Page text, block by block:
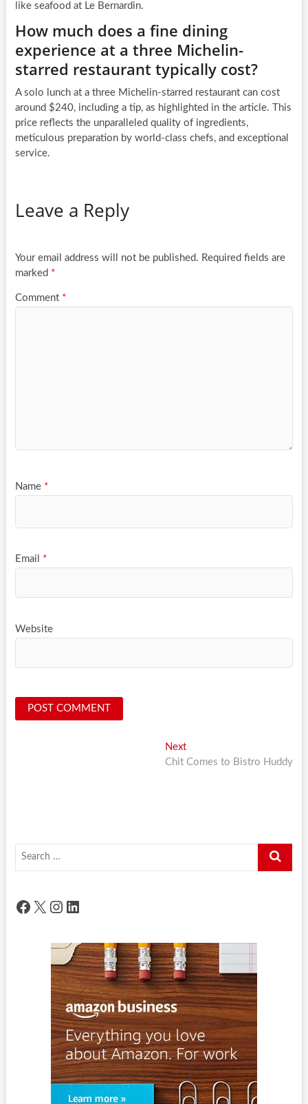
like seafood at Le Bernardin.
How much does a fine dining
experience at a three Michelin-
starred restaurant typically cost?
A solo lunch at a three Michelin-starred restaurant can cost
around $240, including a tip, as highlighted in the article. This
price reflects the unparalleled quality of ingredients,
meticulous preparation by world-class chefs, and exceptional
service.
Leave a Reply
Your email address will not be published. Required fields are
marked *
Comment *
Name *
Email *
Website
NextNext
post:
Chit Comes to Bistro Huddy
Search
Facebook
X Instagram
LinkedIn